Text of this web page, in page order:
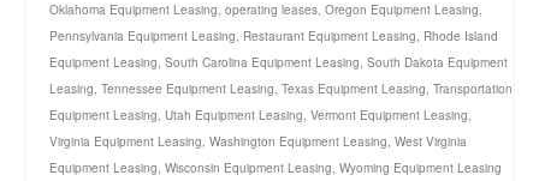
Oklahoma Equipment Leasing, operating leases, Oregon Equipment Leasing,
Pennsylvania Equipment Leasing, Restaurant Equipment Leasing, Rhode Island
Equipment Leasing, South Carolina Equipment Leasing, South Dakota Equipment
Leasing, Tennessee Equipment Leasing, Texas Equipment Leasing, Transportation
Equipment Leasing, Utah Equipment Leasing, Vermont Equipment Leasing,
Virginia Equipment Leasing, Washington Equipment Leasing, West Virginia
Equipment Leasing, Wisconsin Equipment Leasing, Wyoming Equipment Leasing